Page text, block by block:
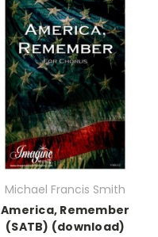
Michael Francis Smith
America, Remember
(SATB) (download)